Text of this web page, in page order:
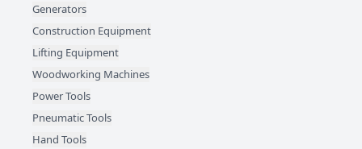
Generators
Construction Equipment
Lifting Equipment
Woodworking Machines
Power Tools
Pneumatic Tools
Hand Tools